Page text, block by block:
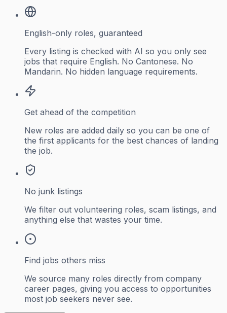
English-only roles, guaranteed
Every listing is checked with AI so you only see
jobs that require English. No Cantonese. No
Mandarin. No hidden language requirements.
Get ahead of the competition
New roles are added daily so you can be one of
the first applicants for the best chances of landing
the job.
No junk listings
We filter out volunteering roles, scam listings, and
anything else that wastes your time.
Find jobs others miss
We source many roles directly from company
career pages, giving you access to opportunities
most job seekers never see.